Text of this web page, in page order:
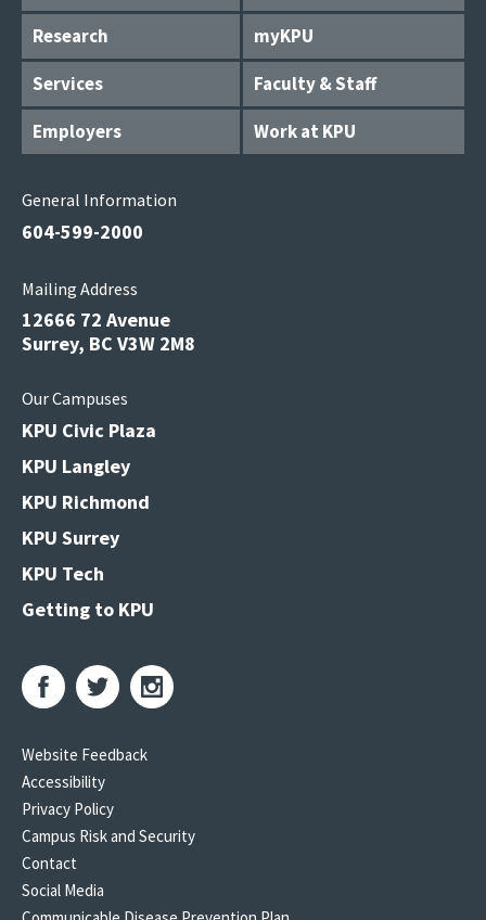
Research
myKPU
Services
Faculty & Staff
Employers
Work at KPU
General Information
604-599-2000
Mailing Address
12666 72 Avenue
Surrey, BC V3W 2M8
Our Campuses
KPU Civic Plaza
KPU Langley
KPU Richmond
KPU Surrey
KPU Tech
Getting to KPU
Website Feedback
Accessibility
Privacy Policy
Campus Risk and Security
Contact
Social Media